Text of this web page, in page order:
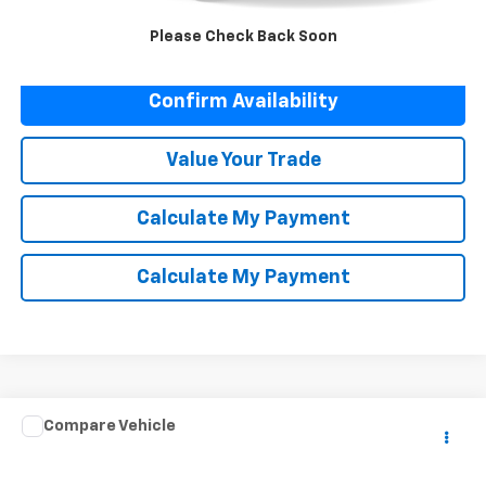
Please Check Back Soon
Click To Call
Confirm Availability
Value Your Trade
Calculate My Payment
Calculate My Payment
Used 2005 KARAV TRAILER
Call for Pricing & Availability
Compare Vehicle